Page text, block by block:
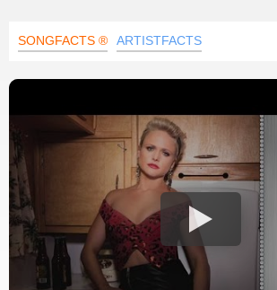
SONGFACTS ® ARTISTFACTS